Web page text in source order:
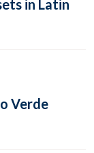
in Latin
Verde